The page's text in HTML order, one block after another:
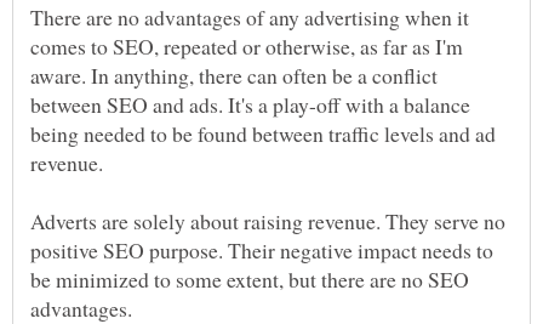
There are no advantages of any advertising when it
comes to SEO, repeated or otherwise, as far as I'm
aware. In anything, there can often be a conflict
between SEO and ads. It's a play-off with a balance
being needed to be found between traffic levels and ad
Adverts are solely about raising revenue. They serve no
positive SEO purpose. Their negative impact needs to
be minimized to some extent, but there are no SEO
advantages.